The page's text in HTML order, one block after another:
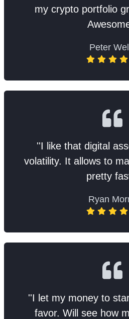
my crypto portfolio
Peter
''I like that digital
volatility. It allows to
pretty
Ryan
''I let my money to
favor. Will see how